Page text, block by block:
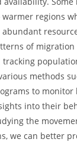
regions
of
methods
to monitor
into their
the
we can better